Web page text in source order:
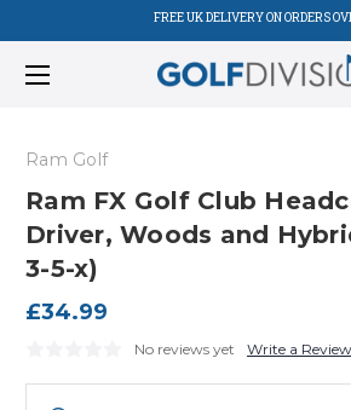
FREE UK DELIVERY ON ORDERS
Ram Golf
Ram FX Golf Club
Driver, Woods and
3-5-x)
£34.99
No reviews yet Write a Review